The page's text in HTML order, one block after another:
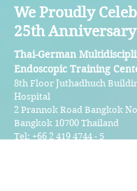
We Proudly
25th Anniversary
Thai-German
Endoscopic Training
8th Floor Juthadhuch
Hospital
2 Prannok Road Bangkok
Bangkok 10700 Thailand
Tel: +66 2 419 4744 - 5